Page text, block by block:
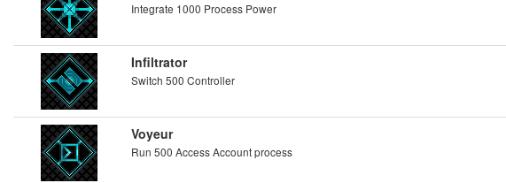
Integrate 1000 Process Power
Infiltrator
Switch 500 Controller
Voyeur
Run 500 Access Account process